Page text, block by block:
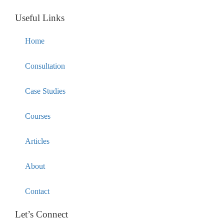
Useful Links
Home
Consultation
Case Studies
Courses
Articles
About
Contact
Let’s Connect